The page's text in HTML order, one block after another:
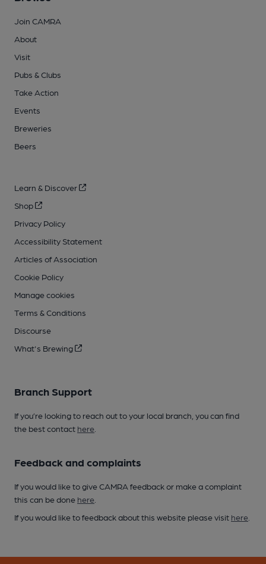
Join CAMRA
About
Visit
Pubs & Clubs
Take Action
Events
Breweries
Beers
Learn & Discover
Shop
Privacy Policy
Accessibility Statement
Articles of Association
Cookie Policy
Manage cookies
Terms & Conditions
Discourse
What's Brewing
Branch Support
If you’re looking to reach out to your local branch, you can find
the best contact here
Feedback and complaints
If you would like to give CAMRA feedback or make a complaint
this can be done here
If you would like to feedback about this website please visit here